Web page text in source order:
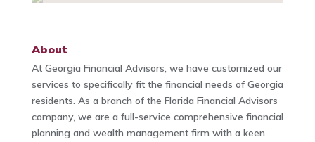
About
At Georgia Financial Advisors, we have customized our
services to specifically fit the financial needs of Georgia
residents. As a branch of the Florida Financial Advisors
company, we are a full-service comprehensive financial
planning and wealth management firm with a keen